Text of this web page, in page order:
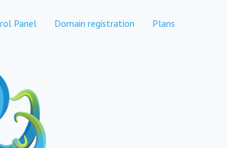
Panel Domain registration Plans